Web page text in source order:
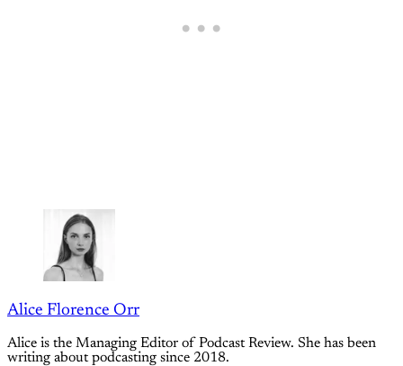
Alice Florence Orr
Alice is the Managing Editor of Podcast Review. She has been
writing about podcasting since 2018.